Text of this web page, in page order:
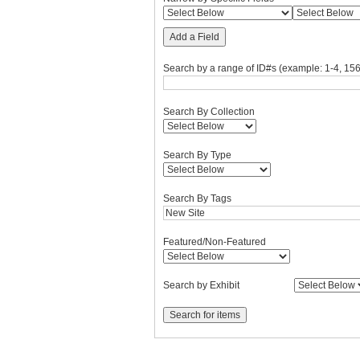
Add a Field
Search by a range of ID#s (example: 1-4,
Search By Collection
Search By Type
Search By Tags
Featured/Non-Featured
Search by Exhibit